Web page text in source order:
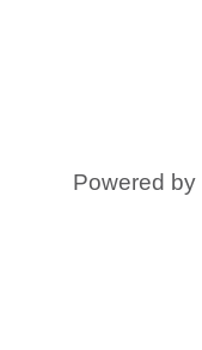
Powered by